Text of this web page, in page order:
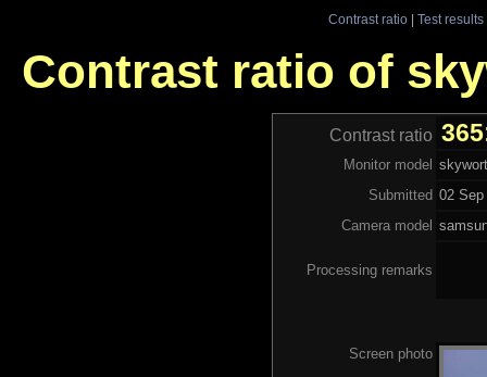
Contrast ratio| Test results
Contrast ratio of
Contrast ratio
Monitor model
Submitted 02
Camera model
Processing remarks
Screen photo